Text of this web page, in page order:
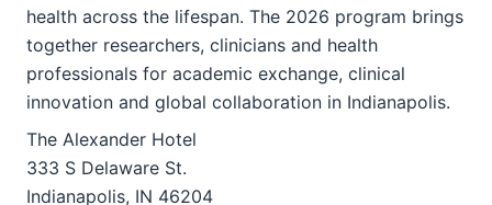
health across the lifespan. The 2026 program brings
together researchers, clinicians and health
professionals for academic exchange, clinical
innovation and global collaboration in Indianapolis.
The Alexander Hotel
333 S Delaware St.
Indianapolis, IN 46204